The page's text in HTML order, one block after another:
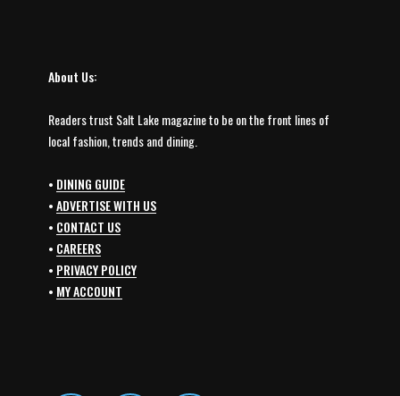
About Us:
Readers trust Salt Lake magazine to be on the front lines of
local fashion, trends and dining.
• DINING GUIDE
•ADVERTISE WITH US
• CONTACT US
• CAREERS
• PRIVACY POLICY
• MY ACCOUNT